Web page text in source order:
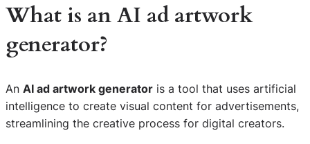
What is an AI ad artwork
generator?
An AI ad artwork generator is a tool that uses artificial
intelligence to create visual content for advertisements,
streamlining the creative process for digital creators.